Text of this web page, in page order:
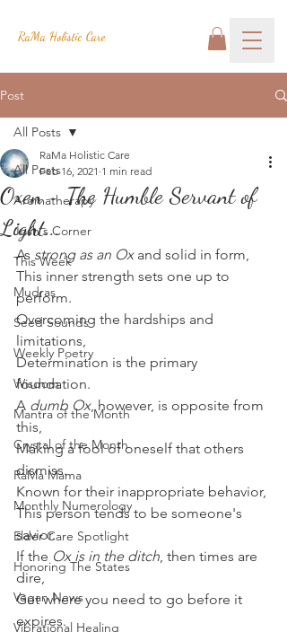
RaMa Holistic Care
Post
All Posts
Aromatherapy
Josh's Corner
This Week
Mudras
Seed Sounds
Weekly Poetry
Wisdom
Mantra of the Month
Crystal of the Month
RaMa Mama
Monthly Numerology
Elder Care Spotlight
Honoring The States
Vegan News
Vibrational Healing
All Posts
Oxen - The Humble Servant of
Light...
RaMa Holistic Care
Feb 16, 2021 1 min read
As strong as an Ox and solid in form,
This inner strength sets one up to
perform.
Overcoming the hardships and
limitations,
Determination is the primary
foundation.
A dumb Ox, however, is opposite from
this,
Making a fool of oneself that others
dismiss.
Known for their inappropriate behavior,
This person tends to be someone's
savior.
If the Ox is in the ditch, then times are
dire,
Get where you need to go before it
expires.